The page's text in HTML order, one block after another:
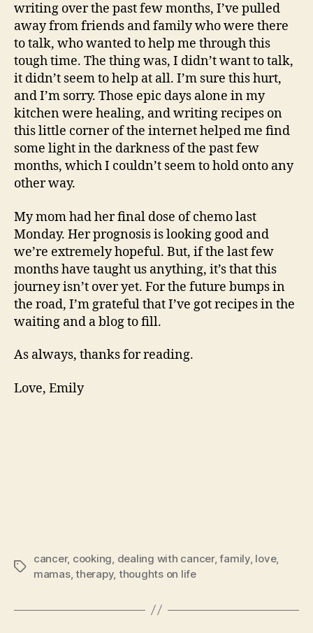
writing over the past few months, I’ve pulled
away from friends and family who were there
to talk, who wanted to help me through this
tough time. The thing was, I didn’t want to talk,
it didn’t seem to help at all. I’m sure this hurt,
and I’m sorry. Those epic days alone in my
kitchen were healing, and writing recipes on
this little corner of the internet helped me find
some light in the darkness of the past few
months, which I couldn’t seem to hold onto any
other way.
My mom had her final dose of chemo last
Monday. Her prognosis is looking good and
we’re extremely hopeful. But, if the last few
months have taught us anything, it’s that this
journey isn’t over yet. For the future bumps in
the road, I’m grateful that I’ve got recipes in the
waiting and a blog to fill.
As always, thanks for reading.
Love, Emily
Tags
cancer, cooking dealing with cancer,family, love,
mamas,therapy, thoughts on life